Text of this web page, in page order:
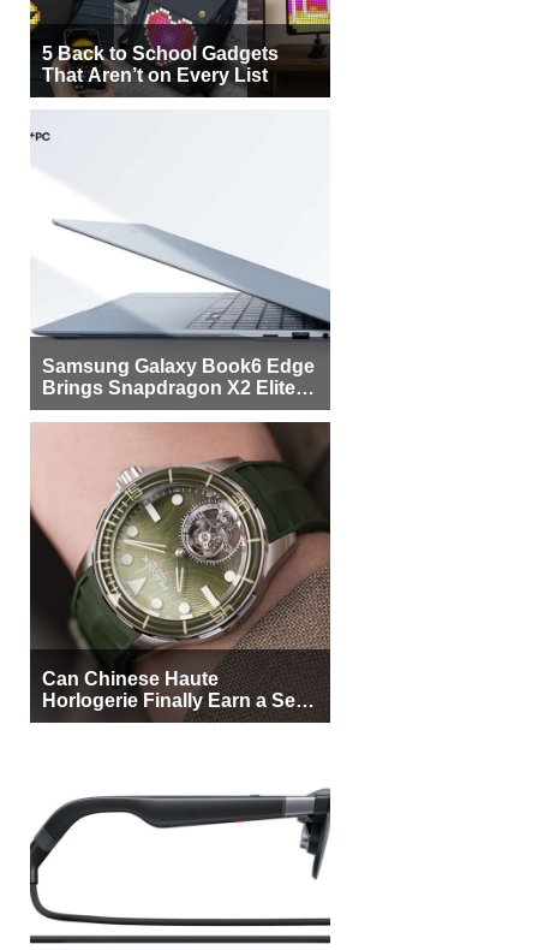
5 Back to School Gadgets
That Aren’t on Every List
Samsung Galaxy Book6 Edge
Brings Snapdragon X2 Elite to
More Buyers
Can Chinese Haute
Horlogerie Finally Earn a Seat
Beside Switzerland?